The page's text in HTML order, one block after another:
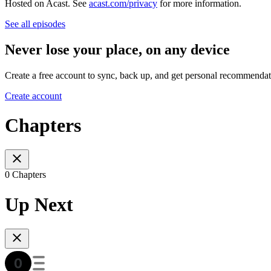
Hosted on Acast. See acast.com/privacy for more information.
See all episodes
Never lose your place, on any device
Create a free account to sync, back up, and get personal
Create account
Chapters
0 Chapters
Up Next